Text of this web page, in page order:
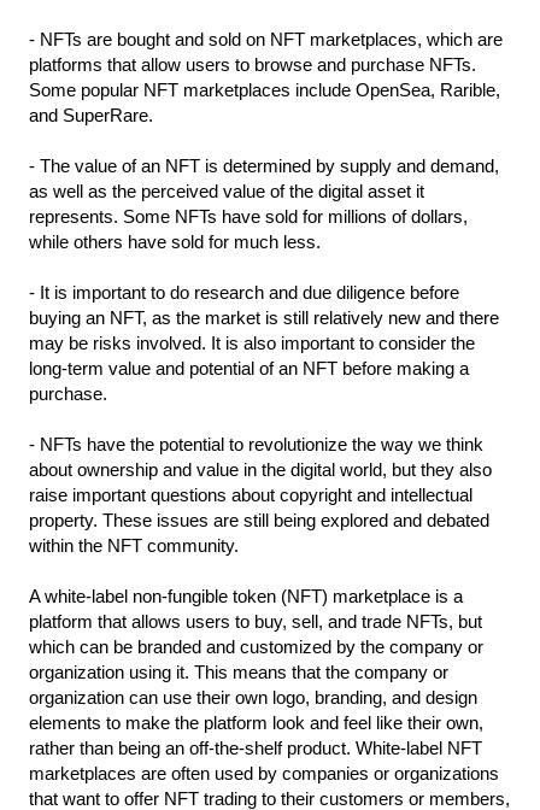
- NFTs are bought and sold on NFT marketplaces, which are
platforms that allow users to browse and purchase NFTs.
Some popular NFT marketplaces include OpenSea, Rarible,
and SuperRare.
- The value of an NFT is determined by supply and demand,
as well as the perceived value of the digital asset it
represents. Some NFTs have sold for millions of dollars,
while others have sold for much less.
- It is important to do research and due diligence before
buying an NFT, as the market is still relatively new and there
may be risks involved. It is also important to consider the
long-term value and potential of an NFT before making a
purchase.
- NFTs have the potential to revolutionize the way we think
about ownership and value in the digital world, but they also
raise important questions about copyright and intellectual
property. These issues are still being explored and debated
within the NFT community.
A white-label non-fungible token (NFT) marketplace is a
platform that allows users to buy, sell, and trade NFTs, but
which can be branded and customized by the company or
organization using it. This means that the company or
organization can use their own logo, branding, and design
elements to make the platform look and feel like their own,
rather than being an off-the-shelf product. White-label NFT
marketplaces are often used by companies or organizations
that want to offer NFT trading to their customers or members,